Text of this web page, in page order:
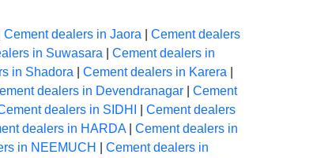
Cement dealers in Jaora
Cement dealers
in Suwasara
Cement dealers in
in Shadora Cement dealers in Karera
dealers in Devendranagar
Cement
dealers in SIDHI
Cement dealers
dealers in HARDA| Cement dealers in
in NEEMUCH
Cement dealers in